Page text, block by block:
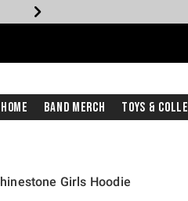
Home Band Merch Toys &
Girls Hoodie